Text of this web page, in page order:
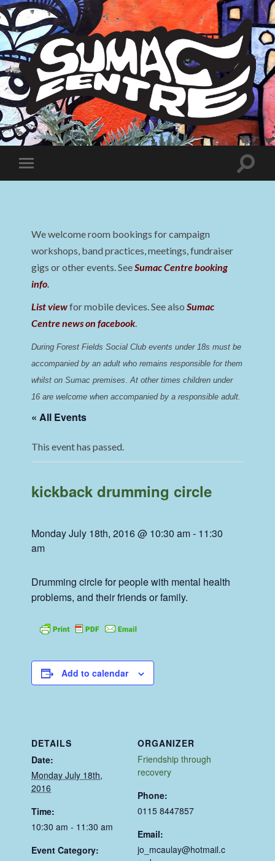
Sumac
Centre
Toggle
mobile
Toggle
We welcome room bookings for campaign
workshops, band practices, meetings, fundraiser
gigs or other events. SeeSumac Centre booking
info.
List viewfor mobile devices. See alsoSumac
Centre news on facebook.
During Forest Fields Social Club events under 18s must be
accompanied by an adult who remains responsible for them
whilst on Sumac premises. At other times children under
16 are welcome when accompanied by a responsible adult.
« All Events
This event has passed.
kickback drumming circle
Monday July 18th, 2016 @ 10:30 am- 11:30
am
Drumming circle for people with mental health
problems, and their friends or family.
Add to calendar
DETAILS
Date:
Monday July 18th,
2016
Time:
10:30 am - 11:30 am
Event Category:
ORGANIZER
Friendship through
recovery
Phone:
0115 8447857
Email:
jo_mcaulay@hotmail.c